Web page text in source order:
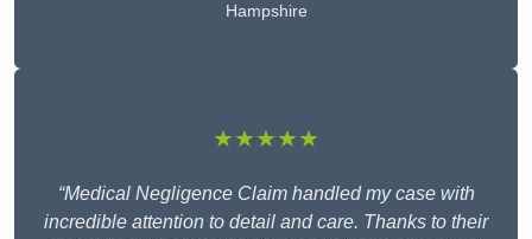
Hampshire
★★★★★
“Medical Negligence Claim handled my case with
incredible attention to detail and care. Thanks to their